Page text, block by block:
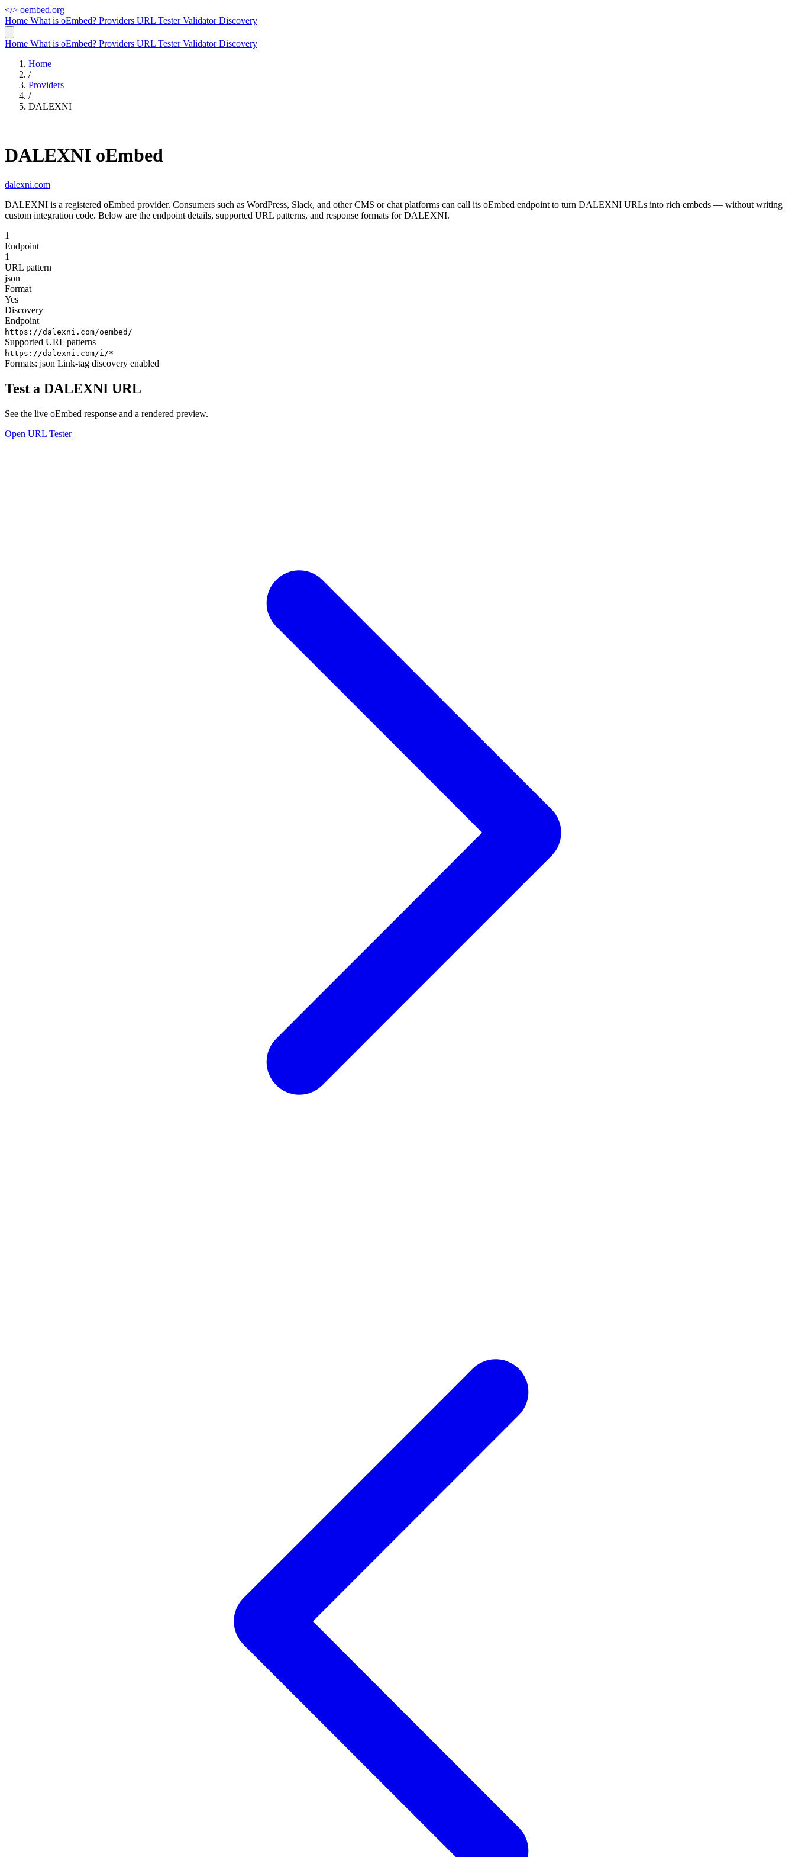
</> oembed.org
Home What is oEmbed? Providers URL TesterValidatorDiscovery
Home What is oEmbed? Providers URL TesterValidatorDiscovery
Home
/
Providers
/
DALEXNI
DALEXNI oEmbed
dalexni.com
DALEXNI is a registered oEmbed provider. Consumers such as WordPress, Slack, and other CMS or chat platforms can call its oEmbed endpoint to turn DALEXNI URLs into rich embeds — without writing
custom integration code. Below are the endpoint details, supported URL patterns, and response formats for DALEXNI.
1
Endpoint
1
URL pattern
json
Format
Yes
Discovery
Endpoint
https://dalexni.com/oembed/
Supported URL patterns
https://dalexni.com/i/*
Formats: json Link-tag discovery enabled
Test a DALEXNI URL
See the live oEmbed response and a rendered preview.
Open URL Tester